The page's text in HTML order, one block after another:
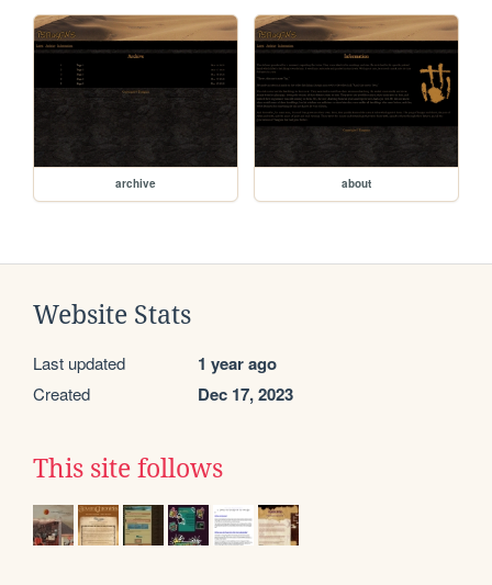
archive about
Website Stats
Last updated 1 year ago
Created Dec 17, 2023
This site follows